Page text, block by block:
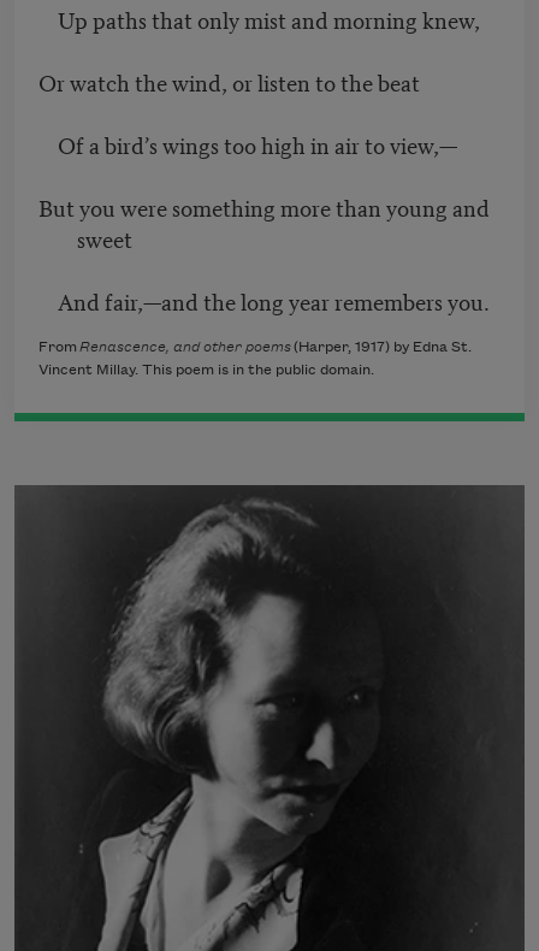
Up paths that only mist and morning knew,
Or watch the wind, or listen to the beat
Of a bird’s wings too high in air to view,—
But you were something more than young and
sweet
And fair,—and the long year remembers you.
From Renascence, and other poems(Harper, 1917) by Edna St.
Vincent Millay. This poem is in the public domain.